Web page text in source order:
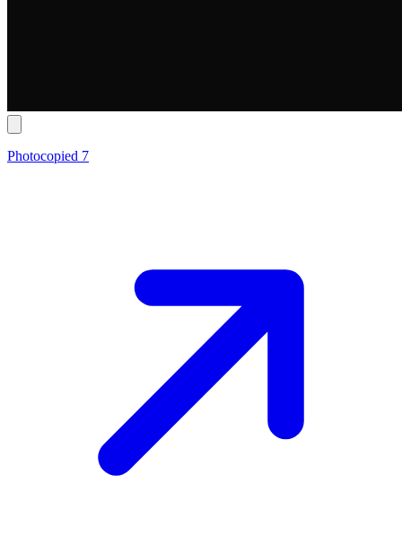
Photocopied 7